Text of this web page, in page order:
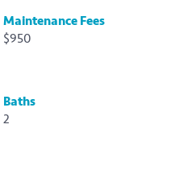
Maintenance Fees
$950
Baths
2